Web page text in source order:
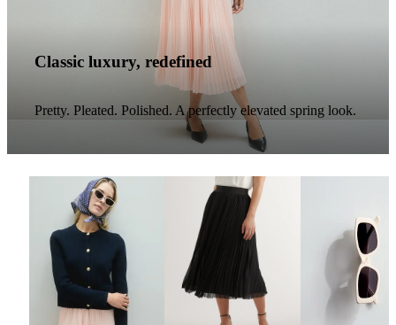
Classic luxury, redefined
Pretty. Pleated. Polished. A perfectly elevated spring look.